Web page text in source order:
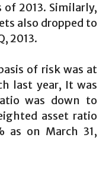
2013. Similarly,
also dropped to
2013.
of risk was at
last year, It was
was down to
asset ratio
as on March 31,